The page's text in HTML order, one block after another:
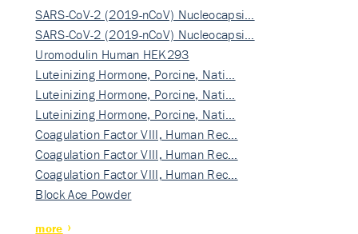
SARS-CoV-2 (2019-nCoV) Nucleocapsi…
SARS-CoV-2 (2019-nCoV) Nucleocapsi…
Uromodulin Human HEK293
Luteinizing Hormone, Porcine, Nati…
Luteinizing Hormone, Porcine, Nati…
Luteinizing Hormone, Porcine, Nati…
Coagulation Factor VIII, Human Rec…
Coagulation Factor VIII, Human Rec…
Coagulation Factor VIII, Human Rec…
Block Ace Powder
more